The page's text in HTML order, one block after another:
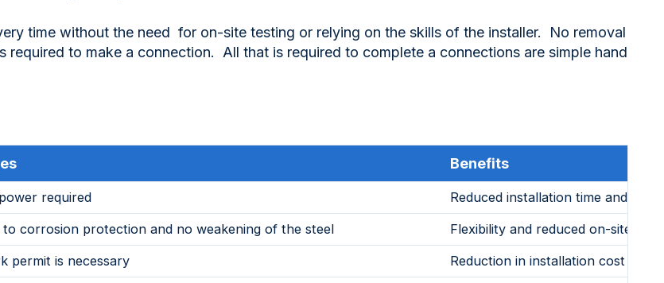
time without the need for on-site testing or relying on the skills of the installer. No removal
to make a connection. All that is required to complete a connections are simple hand
Benefits
required
Reduced installation time and ot
to corrosion protection and no weakening of the steel
Flexibility and reduced on-site
permit is necessary
Reduction in installation cost and